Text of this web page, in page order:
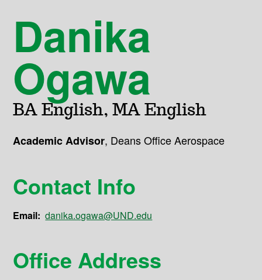
Danika
Ogawa
BA English, MA English
Academic Advisor, Deans Office Aerospace
Contact Info
Email: danika.ogawa@UND.edu
Office Address